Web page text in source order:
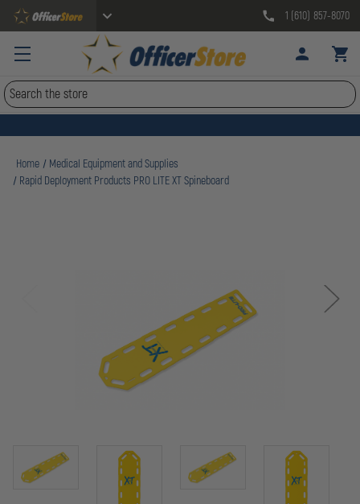
1 (610) 857-8070
Search
Home
Medical Equipment and Supplies
Rapid Deployment Products PRO LITE XT Spineboard